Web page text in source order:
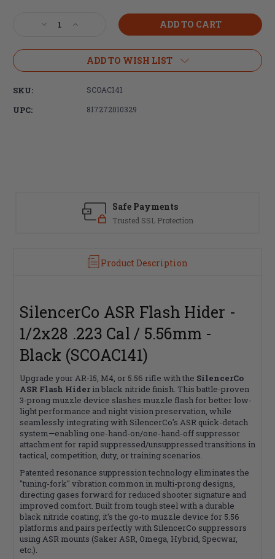
Decrease
of
SilencerCo,
ASR
Increase
of
SilencerCo,
ASR
Hider,
1/2X28,
ADD TO WISH LIST
SKU: SCOAC141
UPC: 817272010329
Safe Payments
Trusted SSL Protection
Product Description
SilencerCo ASR Flash Hider -
1/2x28 .223 Cal / 5.56mm -
Black (SCOAC141)
Upgrade your AR-15, M4, or 5.56 rifle with the SilencerCo
ASR Flash Hider in black nitride finish. This battle-proven
3-prong muzzle device slashes muzzle flash for better low-
light performance and night vision preservation, while
seamlessly integrating with SilencerCo's ASR quick-detach
system—enabling one-hand-on/one-hand-off suppressor
attachment for rapid suppressed/unsuppressed transitions in
tactical, competition, duty, or training scenarios.
Patented resonance suppression technology eliminates the
"tuning-fork" vibration common in multi-prong designs,
directing gases forward for reduced shooter signature and
improved comfort. Built from tough steel with a durable
black nitride coating, it's the go-to muzzle device for 5.56
platforms and pairs perfectly with SilencerCo suppressors
using ASR mounts (Saker ASR, Omega, Hybrid, Specwar,
etc.).